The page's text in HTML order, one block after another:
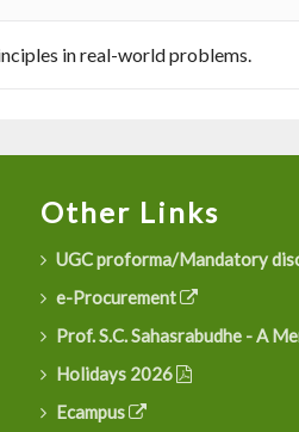
in real-world problems.
Other Links
UGC proforma/Mandatory
e-Procurement
Prof. S.C. Sahasrabudhe - A
Holidays 2026
Ecampus